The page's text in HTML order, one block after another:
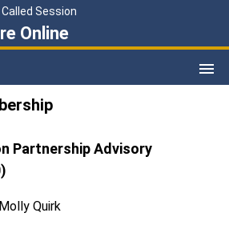
Session
Online
Partnership Advisory
Molly Quirk